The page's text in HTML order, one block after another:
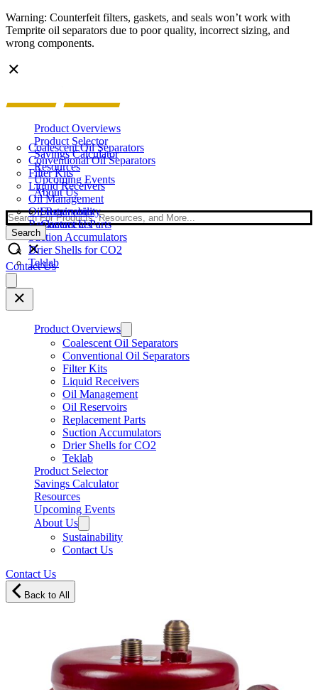
Warning: Counterfeit filters, gaskets, and seals won’t work with
Temprite oil separators due to poor quality, incorrect sizing, and
wrong components.
Product Overviews
Coalescent Oil Separators
Conventional Oil Separators
Filter Kits
Liquid Receivers
Oil Management
Oil Reservoirs
Replacement Parts
Suction Accumulators
Drier Shells for CO2
Teklab
Product Selector
Savings Calculator
Resources
Upcoming Events
About Us
Sustainability
Contact Us
Search
Search
Contact Us
main
menu
Product Overviews
Coalescent Oil Separators
Conventional Oil Separators
Filter Kits
Liquid Receivers
Oil Management
Oil Reservoirs
Replacement Parts
Suction Accumulators
Drier Shells for CO2
Teklab
Product Selector
Savings Calculator
Resources
Upcoming Events
About Us
Sustainability
Contact Us
Contact Us
Back to All